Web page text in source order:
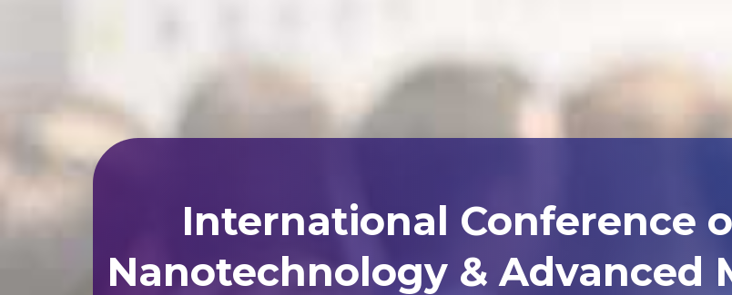
International Conference
Nanotechnology & Advanced